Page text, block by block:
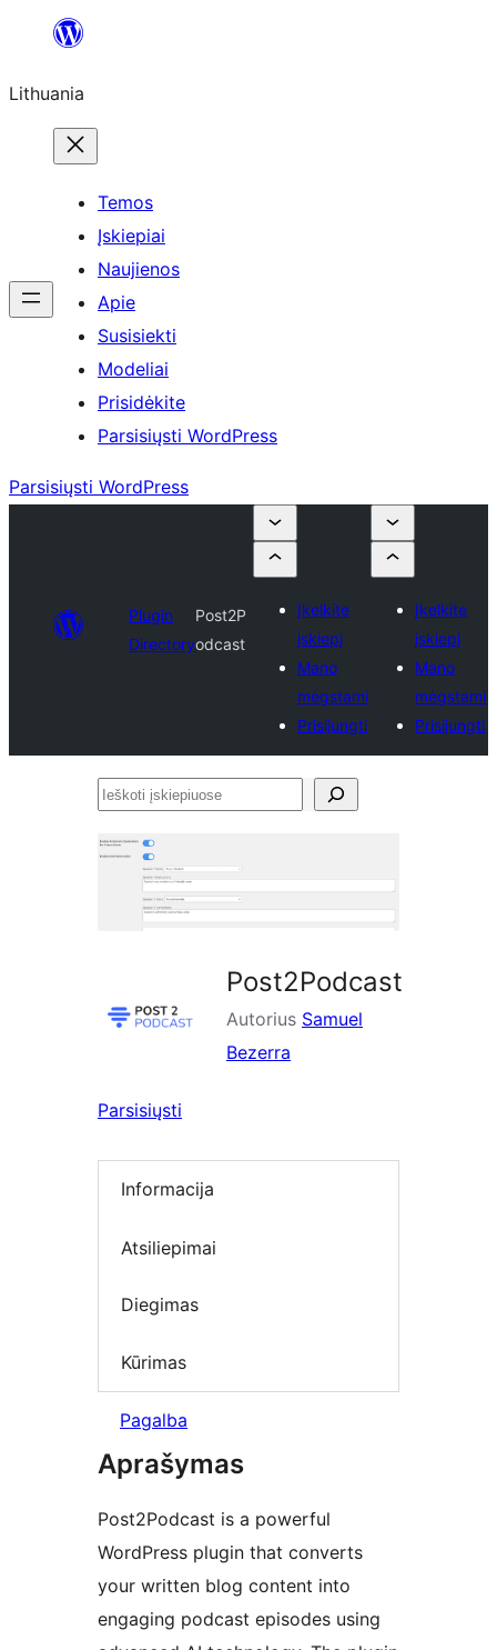
turinio
Lithuania
Temos
Įskiepiai
Naujienos
Apie
Susisiekti
Modeliai
Prisidėkite
Parsisiųsti WordPress
Parsisiųsti WordPress
Plugin
Directory
Post2P
odcast
Įkelkite
įskiepį
Mano
mėgstami
Prisijungti
Įkelkite
įskiepį
Mano
mėgstami
Prisijungti
Ieškoti
Post2Podcast
Autorius Samuel
Bezerra
Parsisiųsti
Informacija
Atsiliepimai
Diegimas
Kūrimas
Pagalba
Aprašymas
Post2Podcast is a powerful
WordPress plugin that converts
your written blog content into
engaging podcast episodes using